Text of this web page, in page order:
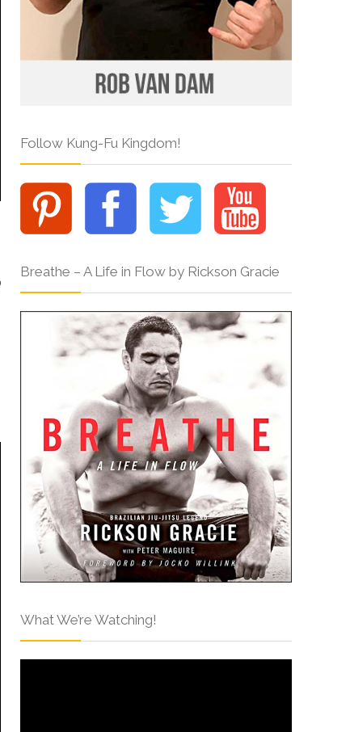
Follow Kung-Fu Kingdom!
Breathe – A Life in Flow by Rickson Gracie
What We’re Watching!